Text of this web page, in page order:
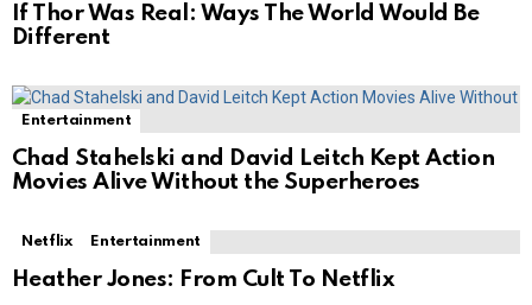
If Thor Was Real: Ways The World Would Be
Different
Entertainment
Chad Stahelski and David Leitch Kept Action
Movies Alive Without the Superheroes
Netflix Entertainment
Heather Jones: From Cult To Netflix